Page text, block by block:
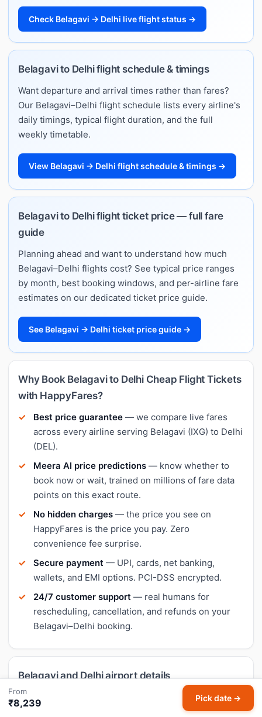
Check Belagavi → Delhi live flight status →
Belagavi to Delhi flight schedule & timings
Want departure and arrival times rather than fares?
Our Belagavi–Delhi flight schedule lists every airline's
daily timings, typical flight duration, and the full
weekly timetable.
View Belagavi → Delhi flight schedule & timings →
Belagavi to Delhi flight ticket price — full fare
guide
Planning ahead and want to understand how much
Belagavi–Delhi flights cost? See typical price ranges
by month, best booking windows, and per-airline fare
estimates on our dedicated ticket price guide.
See Belagavi → Delhi ticket price guide →
Why Book Belagavi to Delhi Cheap Flight Tickets
with HappyFares?
Best price guarantee — we compare live fares
across every airline serving Belagavi (IXG) to Delhi
(DEL).
Meera AI price predictions — know whether to
book now or wait, trained on millions of fare data
points on this exact route.
No hidden charges — the price you see on
HappyFares is the price you pay. Zero
convenience fee surprise.
Secure payment — UPI, cards, net banking,
wallets, and EMI options. PCI-DSS encrypted.
24/7 customer support — real humans for
rescheduling, cancellation, and refunds on your
Belagavi–Delhi booking.
Belagavi and Delhi airport details
Belagavi (IXG)
From
₹8,239 Pick date →